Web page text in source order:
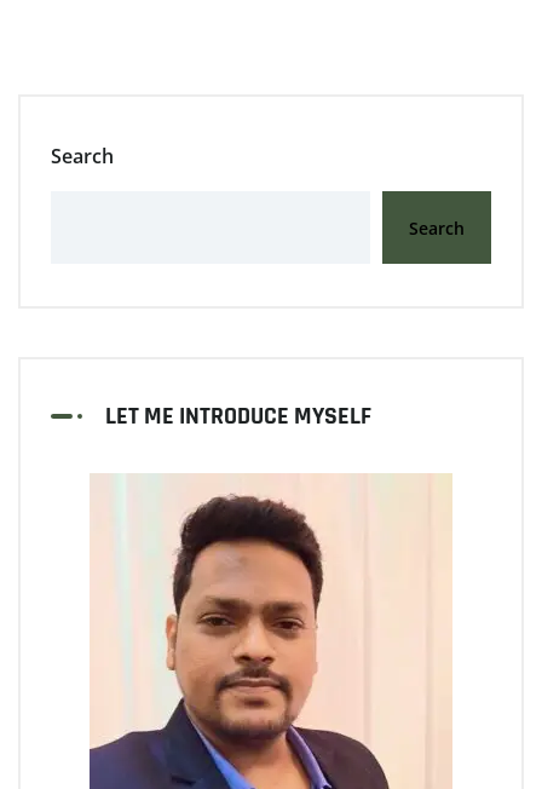
Search
Search
LET ME INTRODUCE MYSELF